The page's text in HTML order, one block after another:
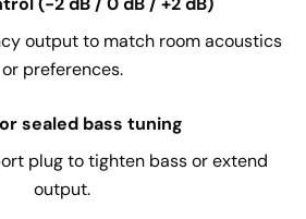
output to match room acoustics
or preferences.
sealed bass tuning
plug to tighten bass or extend
output.